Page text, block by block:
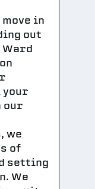
in
out
our
we
of
setting
We